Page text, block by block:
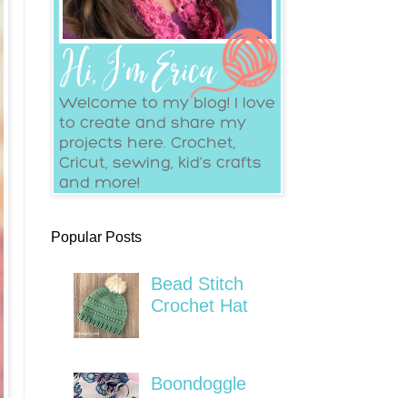
Popular Posts
Bead Stitch
Crochet Hat
Boondoggle